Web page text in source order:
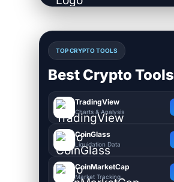
TOP CRYPTO TOOLS
Best Crypto Tools
TradingView
Charts & Analysis
CoinGlass
Liquidation Data
CoinMarketCap
Market Tracking